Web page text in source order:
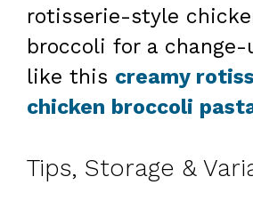
rotisserie-style
broccoli for a change-
like this creamy
chicken broccoli
Tips, Storage &